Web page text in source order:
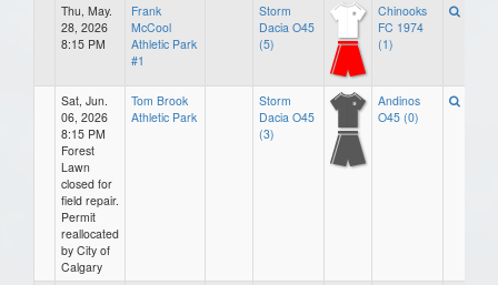
Thu, May.
28, 2026
8:15 PM
Frank
McCool
Athletic Park
#1
Storm
Dacia O45
(5)
Chinooks
FC 1974
(1)
Sat, Jun.
06, 2026
8:15 PM
Forest
Lawn
closed for
field repair.
Permit
reallocated
by City of
Calgary
Tom Brook
Athletic Park
Storm
Dacia O45
(3)
Andinos
O45 (0)